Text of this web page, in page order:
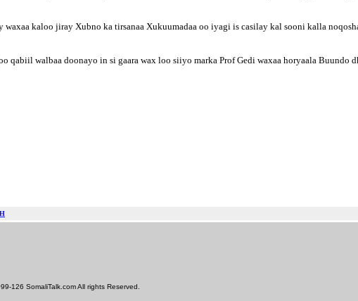
kaloo jiray Xubno ka tirsanaa Xukuumadaa oo iyagi is casilay kal sooni kalla
walbaa doonayo in si gaara wax loo siiyo marka Prof Gedi waxaa horyaala Buundo
126 SomaliTalk.com All rights Reserved.